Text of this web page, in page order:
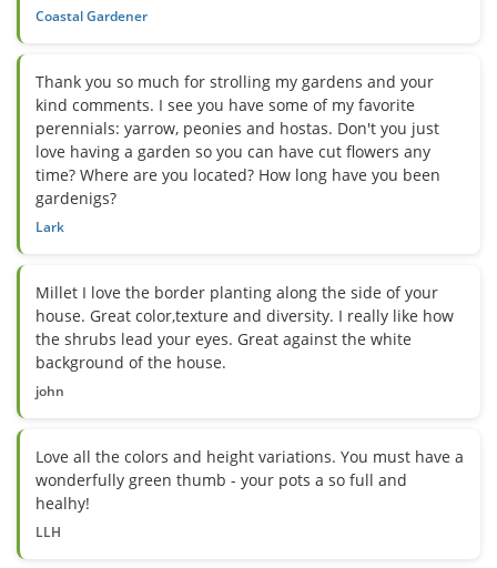
Coastal Gardener
Thank you so much for strolling my gardens and your
kind comments. I see you have some of my favorite
perennials: yarrow, peonies and hostas. Don't you just
love having a garden so you can have cut flowers any
time? Where are you located? How long have you been
gardenigs?
Lark
Millet I love the border planting along the side of your
house. Great color,texture and diversity. I really like how
the shrubs lead your eyes. Great against the white
background of the house.
john
Love all the colors and height variations. You must have a
wonderfully green thumb - your pots a so full and
healhy!
LLH